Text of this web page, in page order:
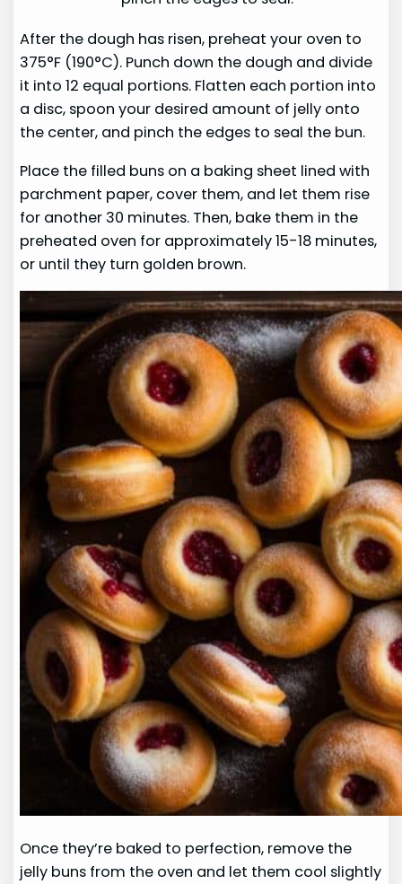
After the dough has risen, preheat your oven to
375°F (190°C). Punch down the dough and divide
it into 12 equal portions. Flatten each portion into
a disc, spoon your desired amount of jelly onto
the center, and pinch the edges to seal the bun.
Place the filled buns on a baking sheet lined with
parchment paper, cover them, and let them rise
for another 30 minutes. Then, bake them in the
preheated oven for approximately 15-18 minutes,
or until they turn golden brown.
Once they’re baked to perfection, remove the
jelly buns from the oven and let them cool slightly